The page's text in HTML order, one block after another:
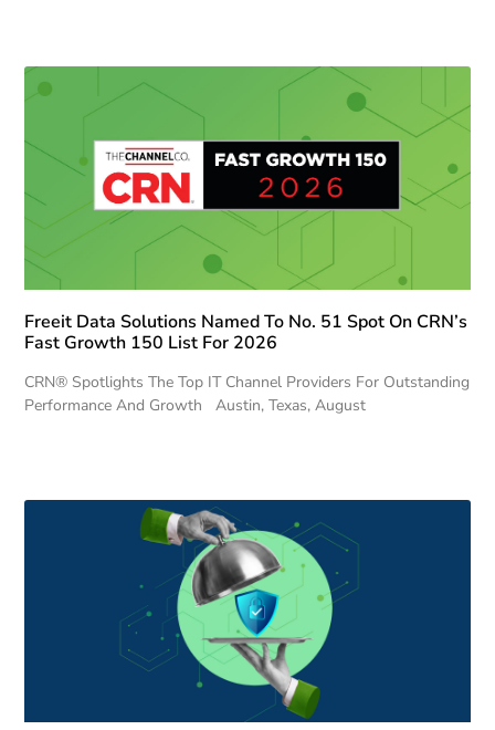
Freeit Data Solutions Named To No. 51 Spot On CRN’s
Fast Growth 150 List For 2026
CRN® Spotlights The Top IT Channel Providers For Outstanding
Performance And Growth Austin, Texas, August